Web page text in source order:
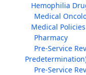
Hemophilia
Medical
Medical Policies
Pharmacy
Pre-Service
Pre-Service